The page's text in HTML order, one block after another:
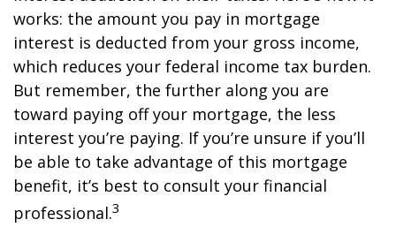
works: the amount you pay in mortgage
interest is deducted from your gross income,
which reduces your federal income tax burden.
But remember, the further along you are
toward paying off your mortgage, the less
interest you’re paying. If you’re unsure if you’ll
be able to take advantage of this mortgage
benefit, it’s best to consult your financial
professional.3